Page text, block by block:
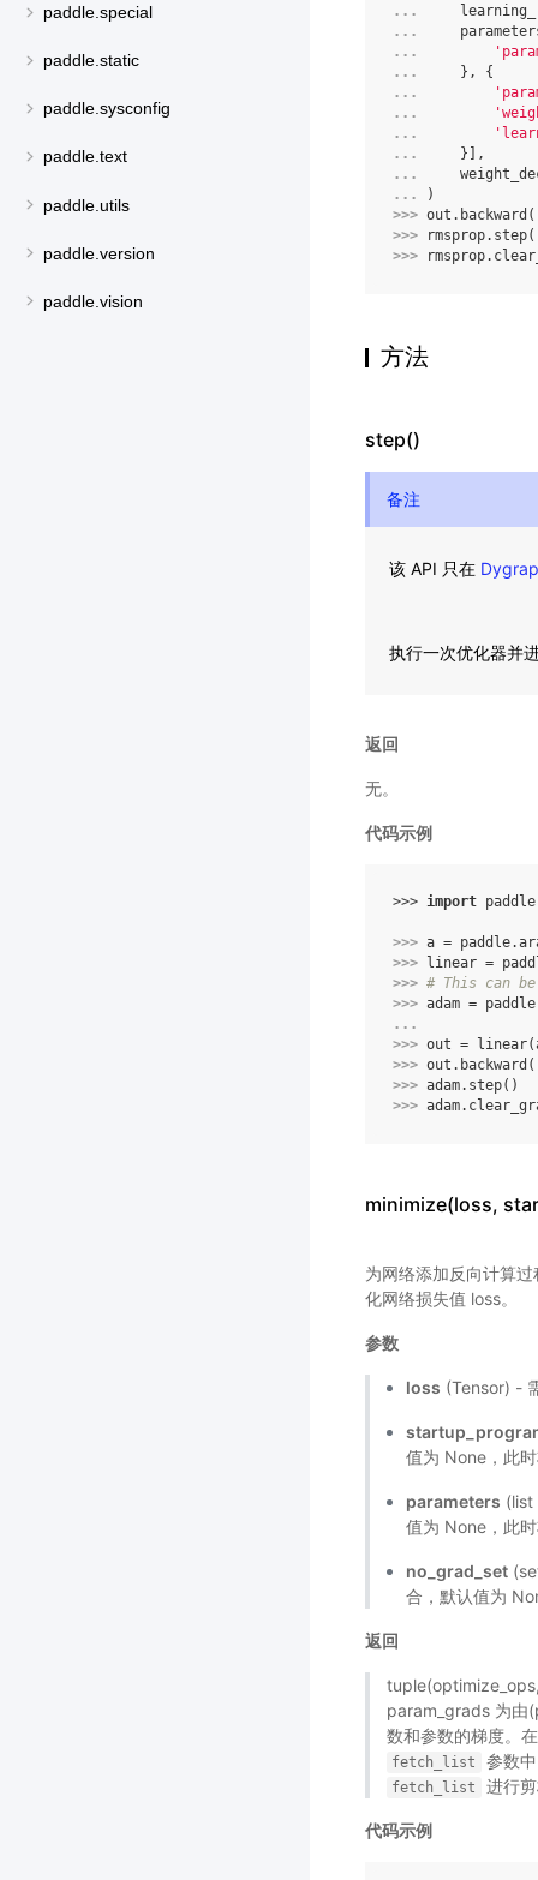
paddle.special
paddle.static
paddle.sysconfig
paddle.text
paddle.utils
paddle.version
paddle.vision
...
...
...
...
},
{
...
...
...
...
}],
...
...
)
>>> out . backward
>>>
rmsprop. step
>>>
rmsprop.
方法
step()
备注
该 API 只在
执行一次优化器并
返回
无。
代码示例
>>> import paddle
>>> a = paddle.
>>> linear =
>>> # This can
>>> adam = paddle
...
>>> out = linear(
>>> out . backward
>>> adam. step()
>>> adam.
minimize(loss,
为网络添加反向计算
化网络损失值 loss。
参数
loss (Tensor) -
值为 None，此
parameters (list
值为 None，此
no_grad_set
合，默认值为
返回
param_grads 为由
数和参数的梯度。
fetch_list 参数
fetch_list 进行
代码示例